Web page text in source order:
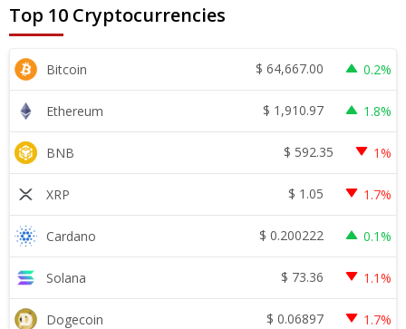
Top 10 Cryptocurrencies
Bitcoin $ 64,667.00 0.2%
Ethereum $ 1,910.97 1.8%
BNB $ 592.35 1%
XRP $ 1.05 1.7%
Cardano $ 0.200222 0.1%
Solana $ 73.36 1.1%
Dogecoin $ 0.06897 1.7%